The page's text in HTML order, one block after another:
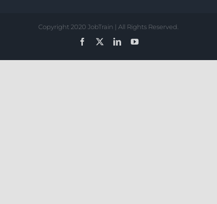
Copyright 2020 JobTrain | All Rights Reserved.
Facebook
LinkedInYouTube